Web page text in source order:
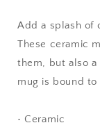
Add a splash of
These ceramic
them, but also
mug is bound
• Ceramic